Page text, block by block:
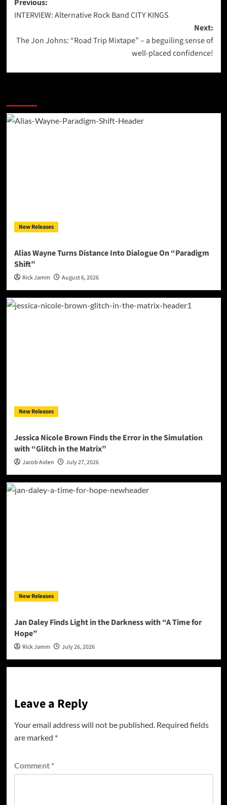
navigation
Previous:
INTERVIEW: Alternative Rock Band CITY KINGS
Next:
The Jon Johns: “Road Trip Mixtape” – a beguiling sense of
well-placed confidence!
New Releases
Alias Wayne Turns Distance Into Dialogue On “Paradigm
Shift”
Rick Jamm August 6, 2026
New Releases
Jessica Nicole Brown Finds the Error in the Simulation
with “Glitch in the Matrix”
Jacob Aiden July 27, 2026
New Releases
Jan Daley Finds Light in the Darkness with “A Time for
Hope”
Rick Jamm July 26, 2026
Leave a Reply
Your email address will not be published. Required fields
are marked *
Comment *